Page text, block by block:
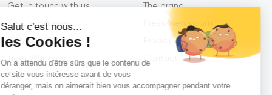
Salut c'est nous...
les Cookies !
On a attendu d'être sûrs que le contenu de
ce site vous intéresse avant de vous
déranger, mais on aimerait bien vous accompagner pendant votre
Get in touch with us
Secure payment
Service efficiency
Tiger Warranty
FAQ
The brand
Press/Newsroom
Contact-us